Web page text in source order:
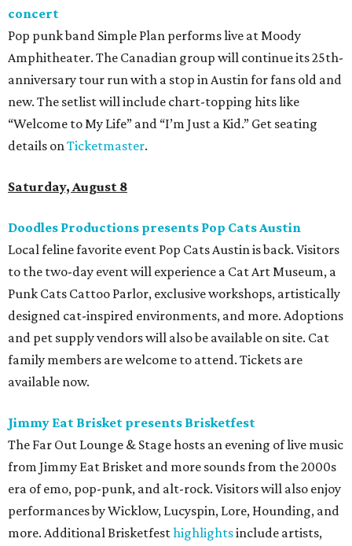
concert
Pop punk band Simple Plan performs live at Moody
Amphitheater. The Canadian group will continue its 25th-
anniversary tour run with a stop in Austin for fans old and
new. The setlist will include chart-topping hits like
“Welcome to My Life” and “I’m Just a Kid.” Get seating
details on Ticketmaster.
Saturday, August 8
Doodles Productions presents Pop Cats Austin
Local feline favorite event Pop Cats Austin is back. Visitors
to the two-day event will experience a Cat Art Museum, a
Punk Cats Cattoo Parlor, exclusive workshops, artistically
designed cat-inspired environments, and more. Adoptions
and pet supply vendors will also be available on site. Cat
family members are welcome to attend. Tickets are
available now.
Jimmy Eat Brisket presents Brisketfest
The Far Out Lounge & Stage hosts an evening of live music
from Jimmy Eat Brisket and more sounds from the 2000s
era of emo, pop-punk, and alt-rock. Visitors will also enjoy
performances by Wicklow, Lucyspin, Lore, Hounding, and
more. Additional Brisketfesthighlightsinclude artists,